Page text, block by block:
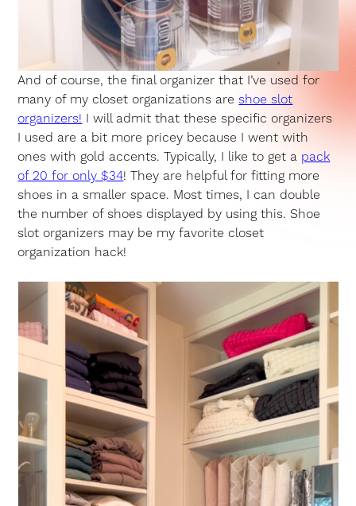
And of course, the final organizer that I’ve used for
many of my closet organizations areshoe slot
organizers! I will admit that these specific organizers
I used are a bit more pricey because I went with
ones with gold accents. Typically, I like to get a pack
of 20 for only $34! They are helpful for fitting more
shoes in a smaller space. Most times, I can double
the number of shoes displayed by using this. Shoe
slot organizers may be my favorite closet
organization hack!